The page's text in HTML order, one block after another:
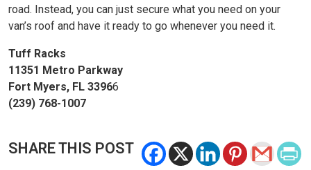
road. Instead, you can just secure what you need on your
van’s roof and have it ready to go whenever you need it.
Tuff Racks
11351 Metro Parkway
Fort Myers, FL 33966
(239) 768-1007
SHARE THIS POST